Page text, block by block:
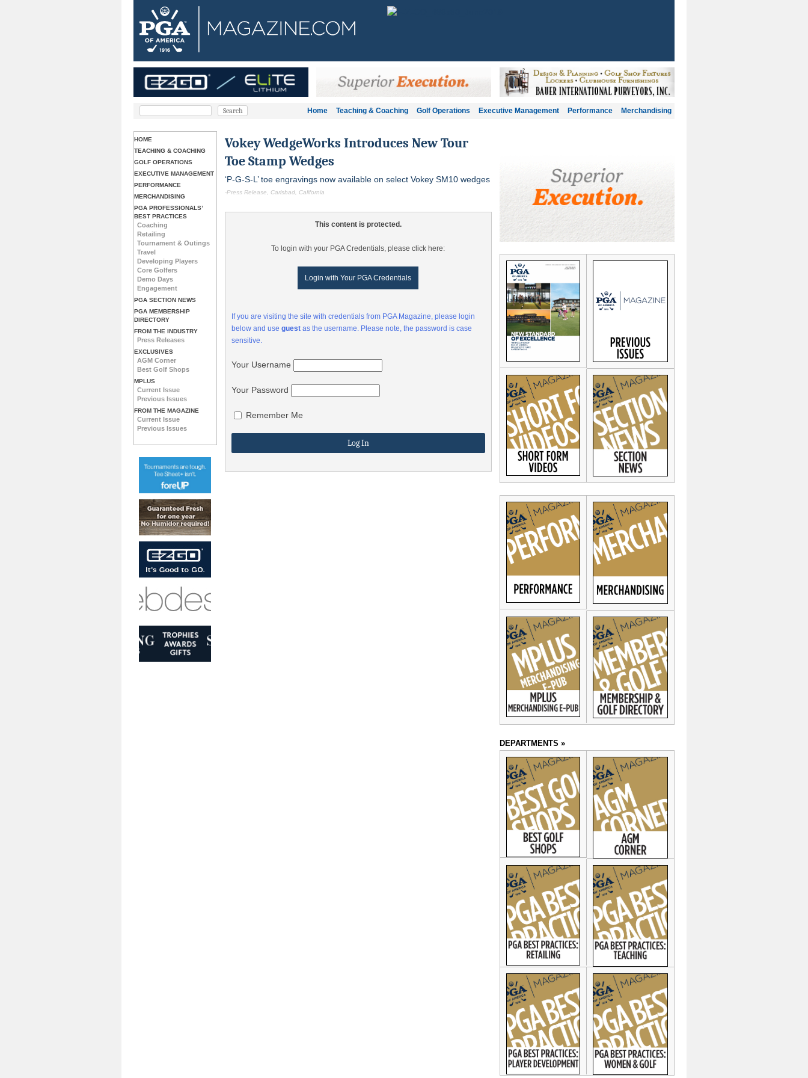
Home Teaching & Coaching Golf Operations Executive Management Performance Merchandising
HOME
TEACHING & COACHING
GOLF OPERATIONS
EXECUTIVE MANAGEMENT
PERFORMANCE
MERCHANDISING
PGA PROFESSIONALS’
BEST PRACTICES
Coaching
Retailing
Tournament & Outings
Travel
Developing Players
Core Golfers
Demo Days
Engagement
PGA SECTION NEWS
PGA MEMBERSHIP
DIRECTORY
FROM THE INDUSTRY
Press Releases
EXCLUSIVES
AGM Corner
Best Golf Shops
MPLUS
Current Issue
Previous Issues
FROM THE MAGAZINE
Current Issue
Previous Issues
Vokey WedgeWorks Introduces New Tour
Toe Stamp Wedges
‘P-G-S-L’ toe engravings now available on select Vokey SM10 wedges
-Press Release, Carlsbad, California
This content is protected.
To login with your PGA Credentials, please click here:
Login with Your PGA Credentials
If you are visiting the site with credentials from PGA Magazine, please login
below and useguest as the username. Please note, the password is case
sensitive.
Your Username
Your Password
Remember Me
DEPARTMENTS »